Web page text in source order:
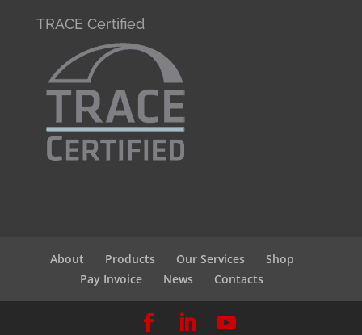
TRACE Certified
About Products Our Services
Shop
Pay Invoice
News Contacts